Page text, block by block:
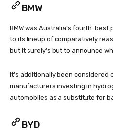
BMW
BMW was Australia’s fourth-best
to its lineup of comparatively
but it surely’s but to announce
It’s additionally been considered
manufacturers investing in
automobiles as a substitute for
BYD